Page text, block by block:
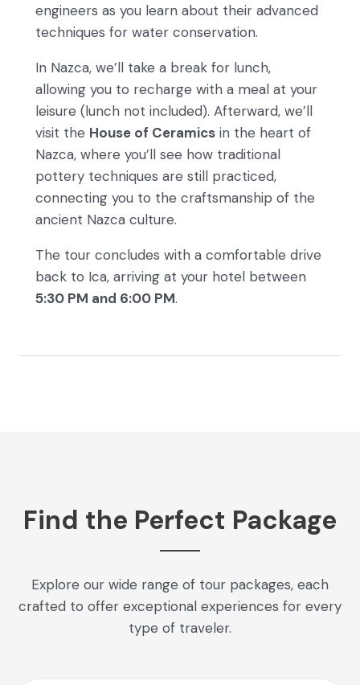
engineers as you learn about their advanced
techniques for water conservation.
In Nazca, we’ll take a break for lunch,
allowing you to recharge with a meal at your
leisure (lunch not included). Afterward, we’ll
visit the House of Ceramics in the heart of
Nazca, where you’ll see how traditional
pottery techniques are still practiced,
connecting you to the craftsmanship of the
ancient Nazca culture.
The tour concludes with a comfortable drive
back to Ica, arriving at your hotel between
5:30 PM and 6:00 PM.
Find the Perfect Package
Explore our wide range of tour packages, each
crafted to offer exceptional experiences for every
type of traveler.